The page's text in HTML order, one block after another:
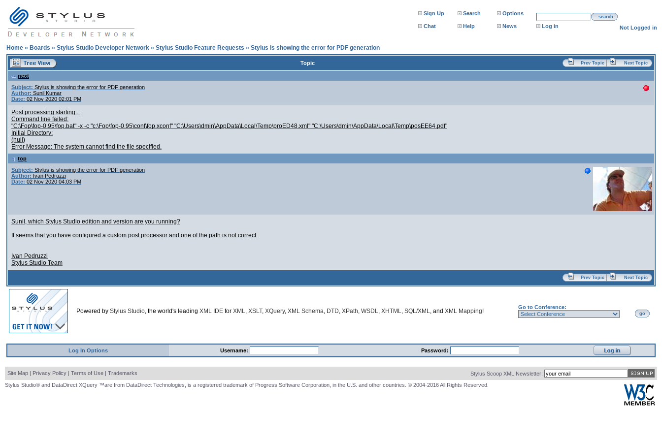
Sign Up Search Options
search
Chat Help News Log in Not Logged in
Home » Boards » Stylus Studio Developer Network » Stylus Studio Feature Requests » Stylus is showing the error for PDF generation
Topic Prev Topic Next Topic
next
Subject: Stylus is showing the error for PDF generation
Author: Sunil Kumar
Date: 02 Nov 2020 02:01 PM
Post processing starting...
Command line failed:
"C:\Fop\fop-0.95\fop.bat" -x -c "c:\Fop\fop-0.95\conf\fop.xconf" "C:\Users\dmin\AppData\Local\Temp\proED48.xml" "C:\Users\dmin\AppData\Local\Temp\posEE64.pdf"
Initial Directory:
(null)
Error Message: The system cannot find the file specified.
top
Subject: Stylus is showing the error for PDF generation
Author: Ivan Pedruzzi
Date: 02 Nov 2020 04:03 PM
Sunil, which Stylus Studio edition and version are you running?
It seems that you have configured a custom post processor and one of the path is not correct.
Ivan Pedruzzi
Stylus Studio Team
Prev Topic Next Topic
Powered by Stylus Studio, the world's leading XML IDE for XML, XSLT, XQuery, XML Schema, DTD, XPath, WSDL, XHTML, SQL/XML, and XML Mapping!
Go to Conference:
go
Log In Options Username: Password:
Site Map | Privacy Policy | Terms of Use | Trademarks
Stylus Scoop XML Newsletter:
Stylus Studio® and DataDirect XQuery ™are from DataDirect Technologies, is a registered trademark of Progress Software Corporation, in the U.S. and other countries. © 2004-2016 All Rights Reserved.